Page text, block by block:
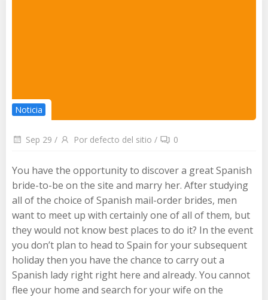
Noticia
Sep 29 / Por defecto del sitio / 0
You have the opportunity to discover a great Spanish
bride-to-be on the site and marry her. After studying
all of the choice of Spanish mail-order brides, men
want to meet up with certainly one of all of them, but
they would not know best places to do it? In the event
you don’t plan to head to Spain for your subsequent
holiday then you have the chance to carry out a
Spanish lady right right here and already. You cannot
flee your home and search for your wife on the